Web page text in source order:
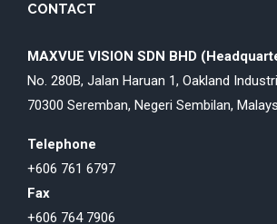
CONTACT
MAXVUE VISION SDN BHD
No. 280B, Jalan Haruan 1, Oakland
70300 Seremban, Negeri Sembilan,
Telephone
+606 761 6797
Fax
+606 764 7906